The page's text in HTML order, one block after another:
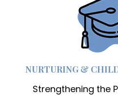
NURTURING &
Strengthening the